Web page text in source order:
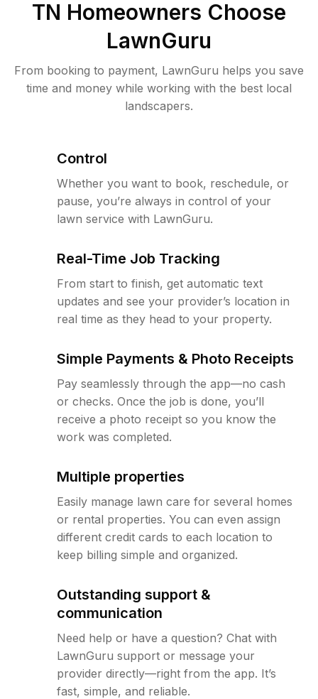
TN Homeowners Choose
LawnGuru
From booking to payment, LawnGuru helps you save
time and money while working with the best local
landscapers.
Control
Whether you want to book, reschedule, or
pause, you’re always in control of your
lawn service with LawnGuru.
Real-Time Job Tracking
From start to finish, get automatic text
updates and see your provider’s location in
real time as they head to your property.
Simple Payments & Photo Receipts
Pay seamlessly through the app—no cash
or checks. Once the job is done, you’ll
receive a photo receipt so you know the
work was completed.
Multiple properties
Easily manage lawn care for several homes
or rental properties. You can even assign
different credit cards to each location to
keep billing simple and organized.
Outstanding support &
communication
Need help or have a question? Chat with
LawnGuru support or message your
provider directly—right from the app. It’s
fast, simple, and reliable.